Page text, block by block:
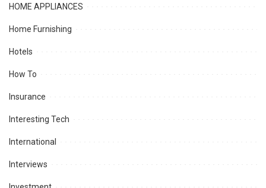
HOME APPLIANCES
Home Furnishing
Hotels
How To
Insurance
Interesting Tech
International
Interviews